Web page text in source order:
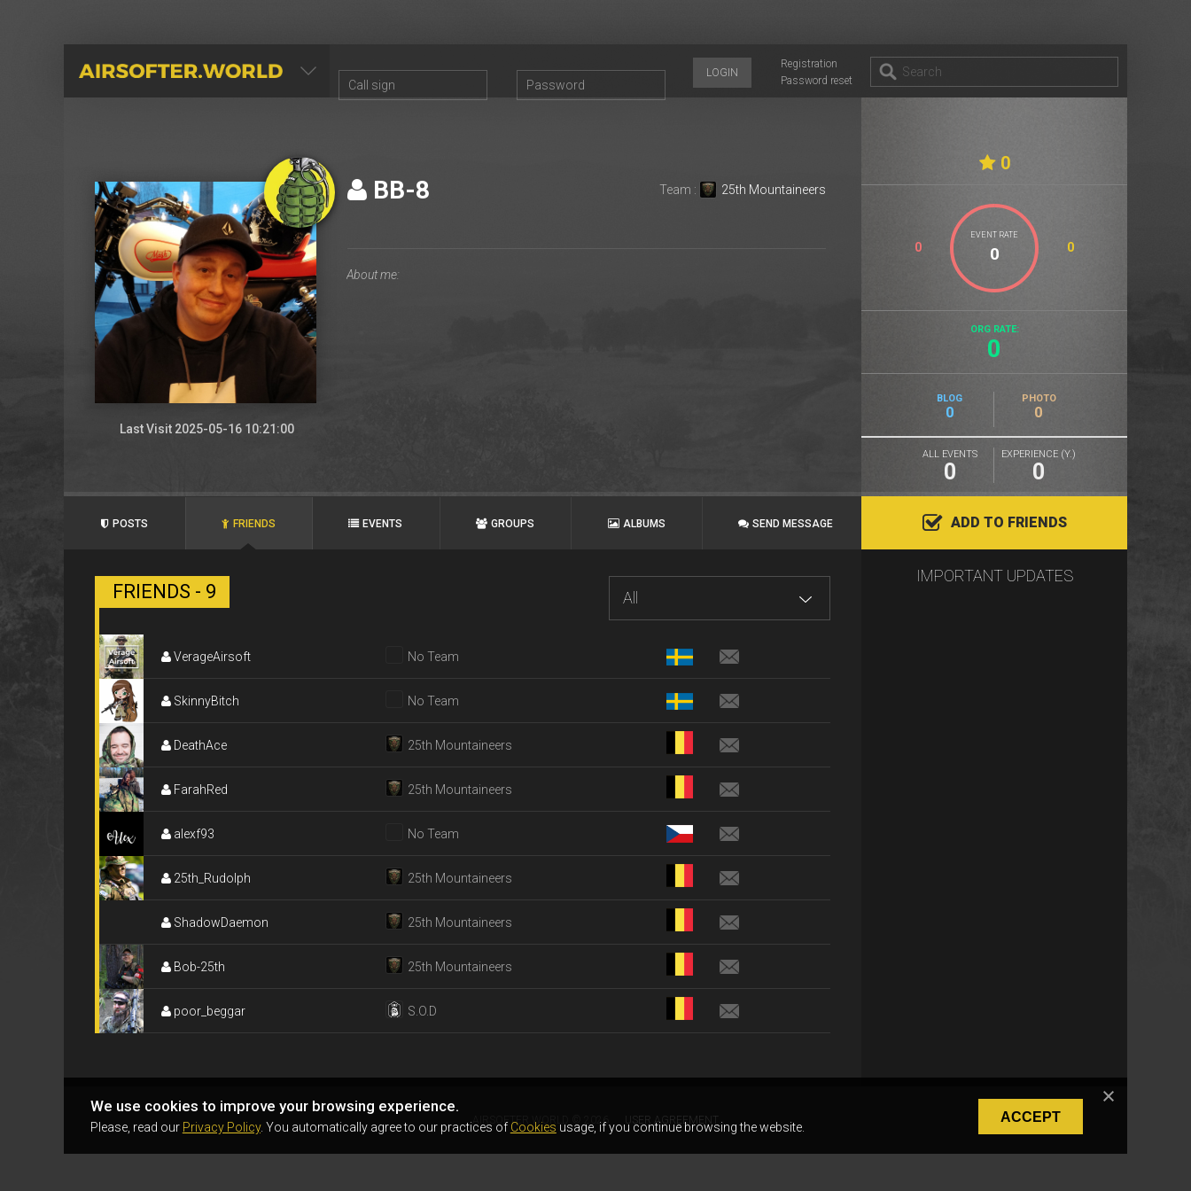
AIRSOFTER.WORLD
Registration
Password reset
LOGIN
Last Visit 2025-05-16 10:21:00
BB-8 Team : 25th Mountaineers
0
EVENT RATE
0 0
ORG RATE:
0
BLOG
0
PHOTO
0
ALL EVENTS
0
EXPERIENCE (Y.)
0
POSTS FRIENDS EVENTS GROUPS ALBUMS SEND MESSAGE ADD TO FRIENDS
All
FRIENDS - 9
VerageAirsoft No Team
SkinnyBitch No Team
DeathAce 25th Mountaineers
FarahRed 25th Mountaineers
alexf93 No Team
25th_Rudolph 25th Mountaineers
ShadowDaemon 25th Mountaineers
Bob-25th 25th Mountaineers
poor_beggar S.O.D
IMPORTANT UPDATES
We use cookies to improve your browsing experience.
Please, read our Privacy Policy. You automatically agree to our practices of Cookies usage, if you continue browsing the website.
ACCEPT
AIRSOFTER.WORLD © 2026 USER AGREEMENT